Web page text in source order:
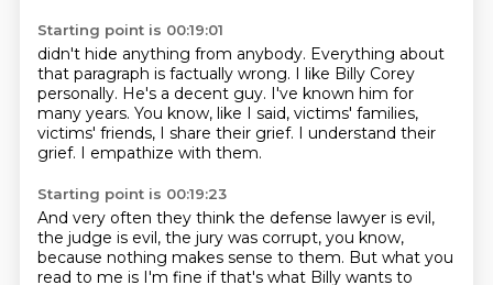
Starting point is 00:19:01
didn't hide anything from anybody. Everything about
that paragraph is factually wrong. I like Billy Corey
personally. He's a decent guy. I've known him for
many years. You know, like I said, victims' families,
victims' friends, I share their grief. I understand their
grief. I empathize with them.
Starting point is 00:19:23
And very often they think the defense lawyer is evil,
the judge is evil, the jury was corrupt, you know,
because nothing makes sense to them. But what you
read to me is I'm fine if that's what Billy wants to